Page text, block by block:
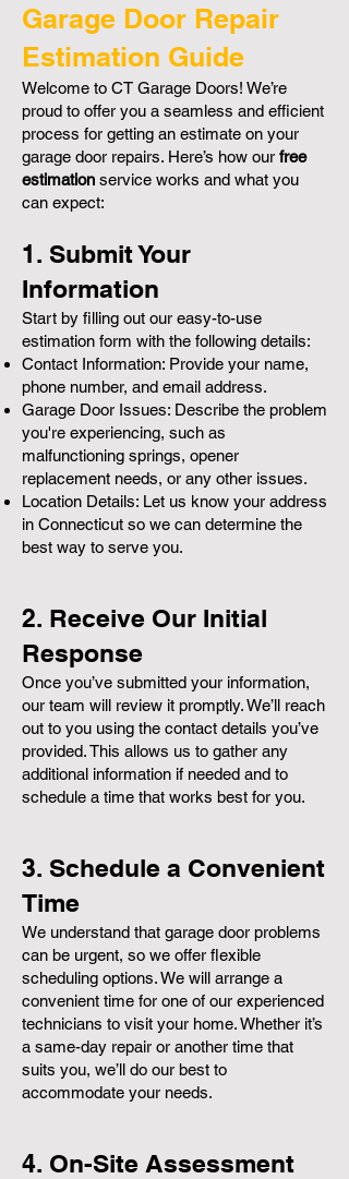
Garage Door Repair
Estimation Guide
Welcome to CT Garage Doors! We’re
proud to offer you a seamless and efficient
process for getting an estimate on your
garage door repairs. Here’s how our free
estimation service works and what you
can expect:
1. Submit Your
Information
Start by filling out our easy-to-use
estimation form with the following details:
Contact Information: Provide your name,
phone number, and email address.
Garage Door Issues: Describe the problem
you're experiencing, such as
malfunctioning springs, opener
replacement needs, or any other issues.
Location Details: Let us know your address
in Connecticut so we can determine the
best way to serve you.
2. Receive Our Initial
Response
Once you’ve submitted your information,
our team will review it promptly. We’ll reach
out to you using the contact details you’ve
provided. This allows us to gather any
additional information if needed and to
schedule a time that works best for you.
3. Schedule a Convenient
Time
We understand that garage door problems
can be urgent, so we offer flexible
scheduling options. We will arrange a
convenient time for one of our experienced
technicians to visit your home. Whether it’s
a same-day repair or another time that
suits you, we’ll do our best to
accommodate your needs.
4. On-Site Assessment